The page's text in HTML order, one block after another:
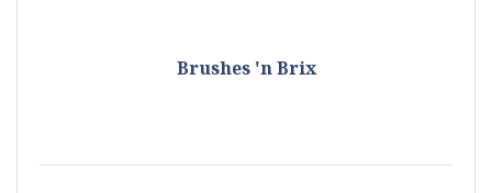
Brushes 'n Brix